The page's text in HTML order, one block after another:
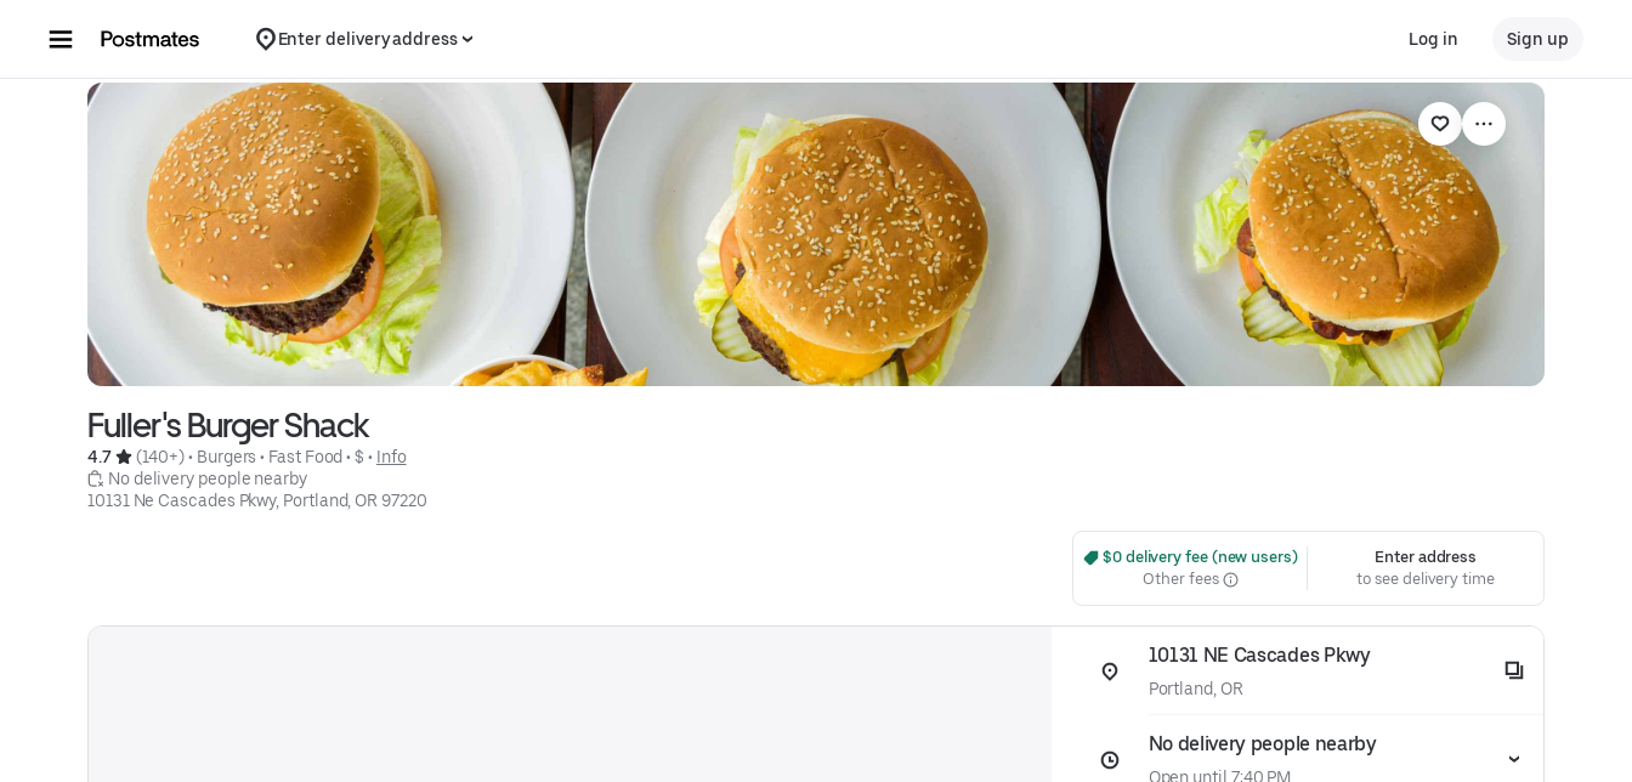
Enter delivery address Log in Sign up
Fuller's Burger Shack
4.7 (140+) • Burgers • Fast Food • $ • Info
No delivery people nearby
10131 Ne Cascades Pkwy, Portland, OR 97220
$0 delivery fee (new users)
Other fees
Enter address
to see delivery time
10131 NE Cascades Pkwy
Portland, OR
No delivery people nearby
Open until 7:40 PM